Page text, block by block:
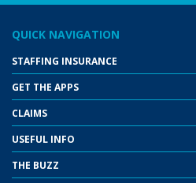
QUICK NAVIGATION
STAFFING INSURANCE
GET THE APPS
CLAIMS
USEFUL INFO
THE BUZZ